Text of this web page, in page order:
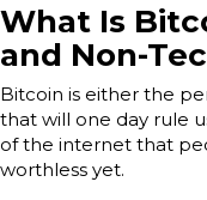
What Is
and Non-
Bitcoin is either the
that will one day rule
of the internet that
worthless yet.